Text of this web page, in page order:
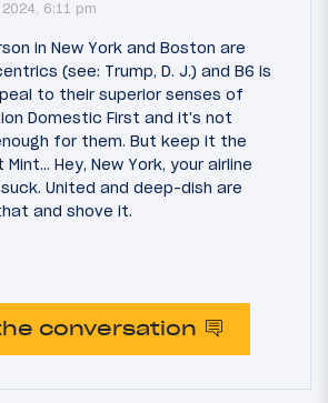
6:11 pm
in New York and Boston are
(see: Trump, D. J.) and B6 is
to their superior senses of
Domestic First and it's not
for them. But keep it the
Hey, New York, your airline
United and deep-dish are
and shove it.
conversation